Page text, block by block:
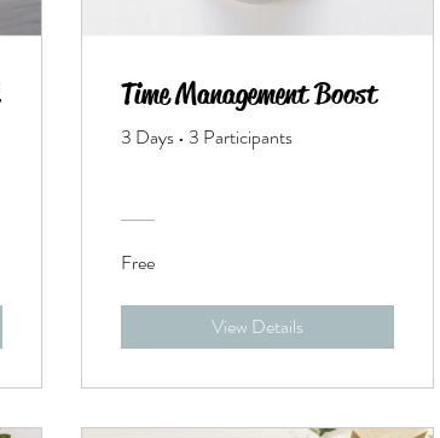
Time Management Boost
3 Days• 3 Participants
Free
View Details